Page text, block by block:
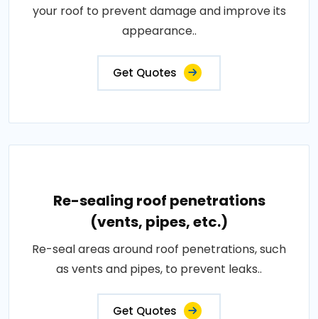
your roof to prevent damage and improve its
appearance..
Get Quotes
Re-sealing roof penetrations
(vents, pipes, etc.)
Re-seal areas around roof penetrations, such
as vents and pipes, to prevent leaks..
Get Quotes